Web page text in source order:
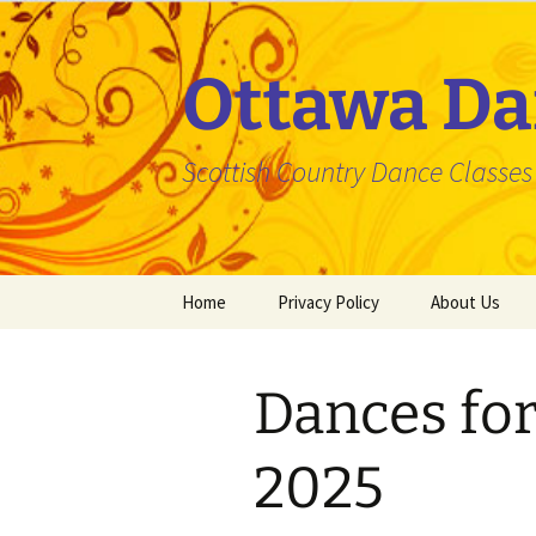
Skip
to
content
Ottawa
Scottish Country Dance
Home Privacy Policy About Us
Dances
2025